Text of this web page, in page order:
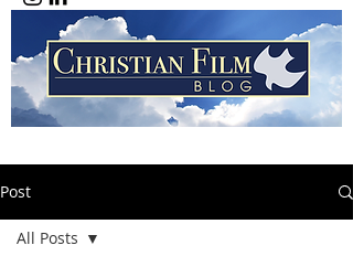
Post
All Posts